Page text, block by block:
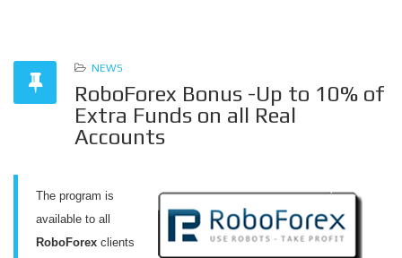
NEWS
RoboForex Bonus -Up to 10% of
Extra Funds on all Real
Accounts
The program is
available to all
RoboForex clients